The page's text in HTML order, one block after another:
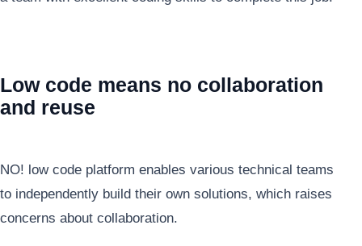
Low code means no collaboration
and reuse
NO! low code platform enables various technical teams
to independently build their own solutions, which raises
concerns about collaboration.